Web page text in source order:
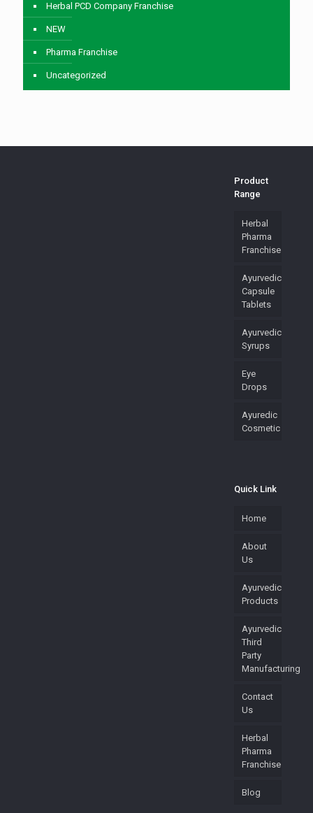
Herbal PCD Company Franchise
NEW
Pharma Franchise
Uncategorized
Product
Range
Herbal
Pharma
Franchise
Ayurvedic
Capsule
Tablets
Ayurvedic
Syrups
Eye
Drops
Ayuredic
Cosmetic
Quick Link
Home
About
Us
Ayurvedic
Products
Ayurvedic
Third
Party
Manufacturing
Contact
Us
Herbal
Pharma
Franchise
Blog